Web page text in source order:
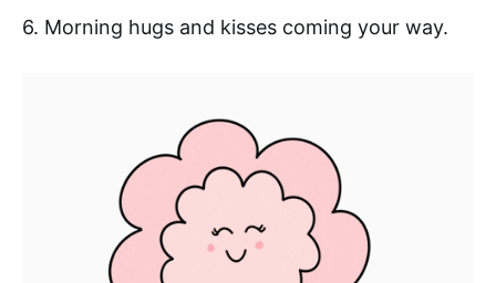
6. Morning hugs and kisses coming your way.